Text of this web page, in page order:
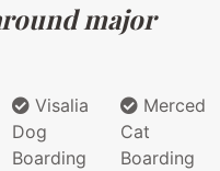
major
Visalia
Dog
Boarding
Merced
Cat
Boarding